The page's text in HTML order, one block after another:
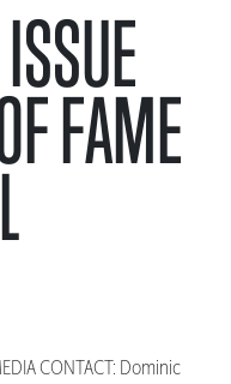
FAME
CONTACT: Dominic